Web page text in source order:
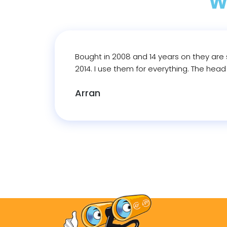
Bought in 2008 and 14 years on they
2014. I use them for everything. The
Arran